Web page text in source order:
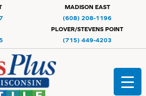
MADISON EAST
(608) 208-1196
PLOVER/STEVENS POINT
(715) 449-4203